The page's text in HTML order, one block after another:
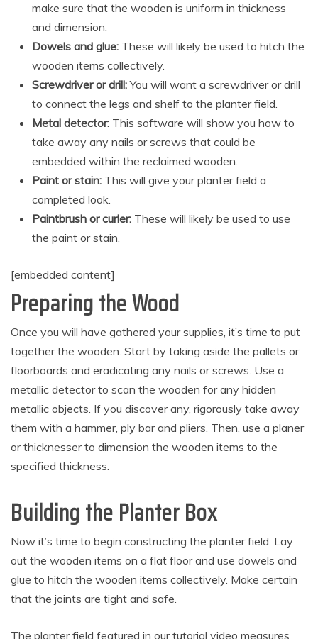
make sure that the wooden is uniform in thickness
and dimension.
Dowels and glue: These will likely be used to hitch the
wooden items collectively.
Screwdriver or drill:You will want a screwdriver or drill
to connect the legs and shelf to the planter field.
Metal detector: This software will show you how to
take away any nails or screws that could be
embedded within the reclaimed wooden.
Paint or stain: This will give your planter field a
completed look.
Paintbrush or curler: These will likely be used to use
the paint or stain.
[embedded content]
Preparing the Wood
Once you will have gathered your supplies, it’s time to put
together the wooden. Start by taking aside the pallets or
floorboards and eradicating any nails or screws. Use a
metallic detector to scan the wooden for any hidden
metallic objects. If you discover any, rigorously take away
them with a hammer, ply bar and pliers. Then, use a planer
or thicknesser to dimension the wooden items to the
specified thickness.
Building the Planter Box
Now it’s time to begin constructing the planter field. Lay
out the wooden items on a flat floor and use dowels and
glue to hitch the wooden items collectively. Make certain
that the joints are tight and safe.
The planter field featured in our tutorial video measures